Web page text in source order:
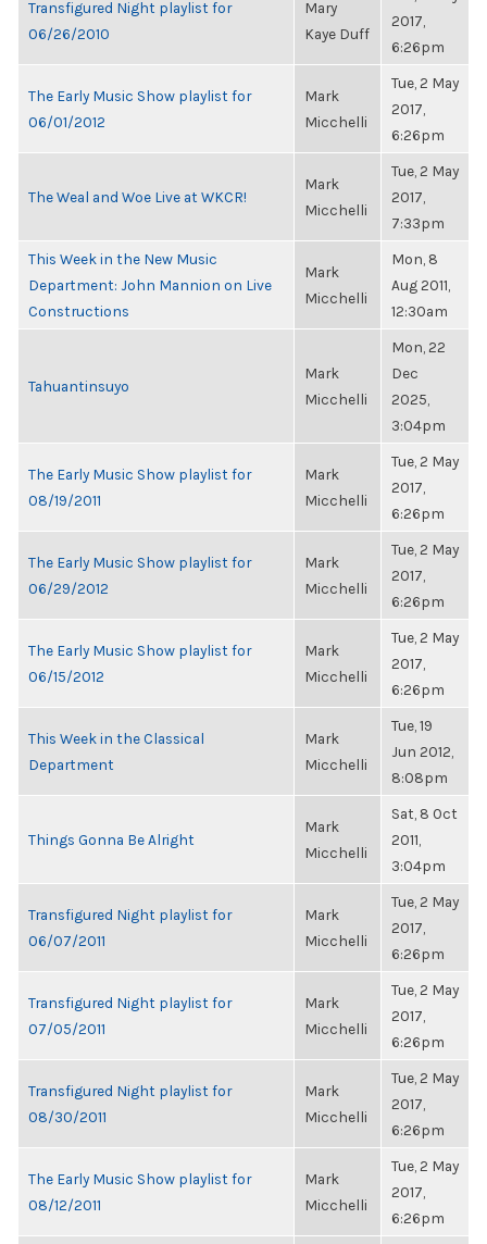
Transfigured Night playlist for
06/26/2010
Mary
Kaye Duff
2017,
6:26pm
The Early Music Show playlist for
06/01/2012
Mark
Micchelli
Tue, 2 May
2017,
6:26pm
The Weal and Woe Live at WKCR!
Mark
Micchelli
Tue, 2 May
2017,
7:33pm
This Week in the New Music
Department: John Mannion on Live
Constructions
Mark
Micchelli
Mon, 8
Aug 2011,
12:30am
Tahuantinsuyo
Mark
Micchelli
Mon, 22
Dec
2025,
3:04pm
The Early Music Show playlist for
08/19/2011
Mark
Micchelli
Tue, 2 May
2017,
6:26pm
The Early Music Show playlist for
06/29/2012
Mark
Micchelli
Tue, 2 May
2017,
6:26pm
The Early Music Show playlist for
06/15/2012
Mark
Micchelli
Tue, 2 May
2017,
6:26pm
This Week in the Classical
Department
Mark
Micchelli
Tue, 19
Jun 2012,
8:08pm
Things Gonna Be Alright
Mark
Micchelli
Sat, 8 Oct
2011,
3:04pm
Transfigured Night playlist for
06/07/2011
Mark
Micchelli
Tue, 2 May
2017,
6:26pm
Transfigured Night playlist for
07/05/2011
Mark
Micchelli
Tue, 2 May
2017,
6:26pm
Transfigured Night playlist for
08/30/2011
Mark
Micchelli
Tue, 2 May
2017,
6:26pm
The Early Music Show playlist for
08/12/2011
Mark
Micchelli
Tue, 2 May
2017,
6:26pm